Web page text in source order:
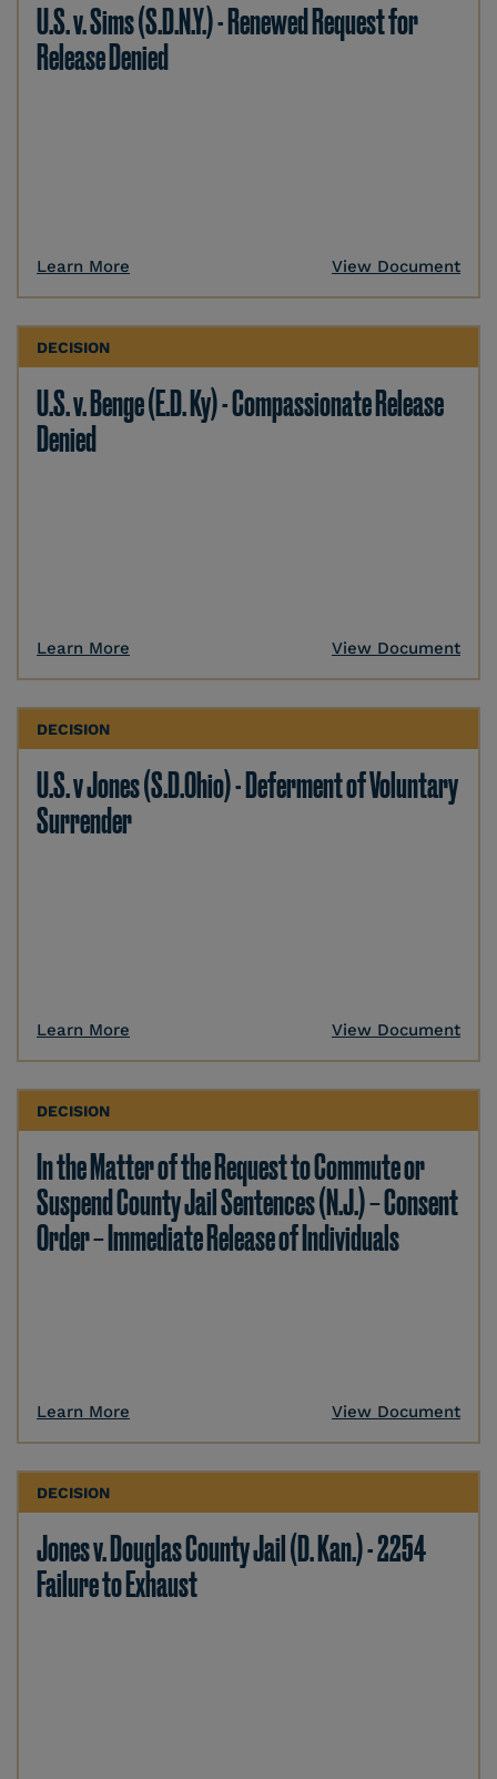
U.S. v. Sims (S.D.N.Y.) - Renewed Request for
Release Denied
Learn More View Document
DECISION
U.S. v. Benge (E.D. Ky) - Compassionate Release
Denied
Learn More View Document
DECISION
U.S. v Jones (S.D.Ohio) - Deferment of Voluntary
Surrender
Learn More View Document
DECISION
In the Matter of the Request to Commute or
Suspend County Jail Sentences (N.J.) – Consent
Order – Immediate Release of Individuals
Learn More View Document
DECISION
Jones v. Douglas County Jail (D. Kan.) - 2254
Failure to Exhaust